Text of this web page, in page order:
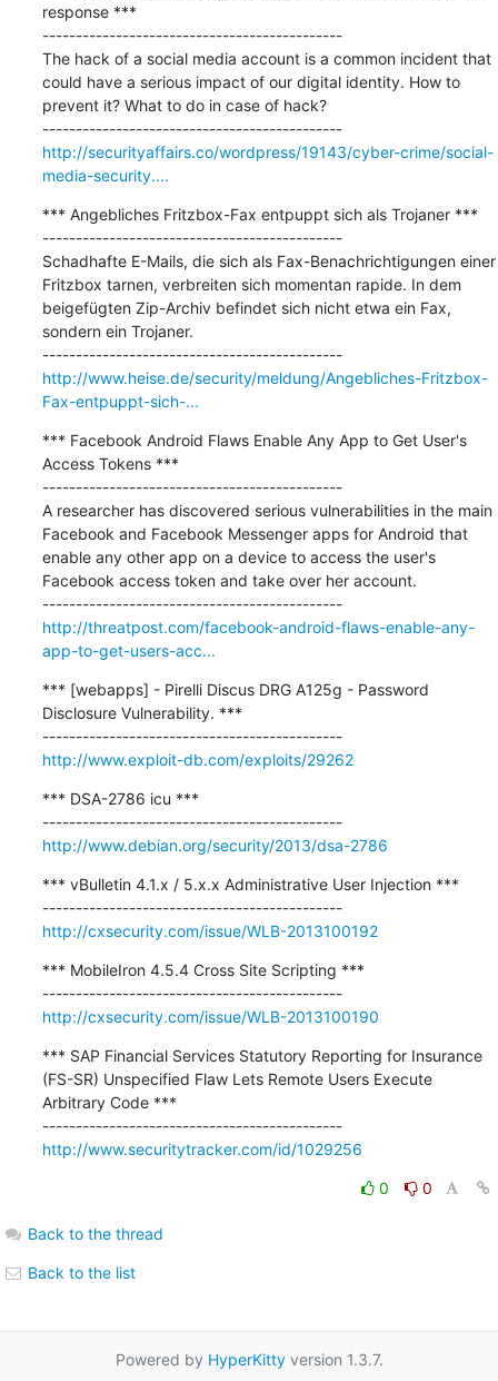
response ***
---------------------------------------------
The hack of a social media account is a common incident that
could have a serious impact of our digital identity. How to
prevent it? What to do in case of hack?
---------------------------------------------
http://securityaffairs.co/wordpress/19143/cyber-crime/social-
media-security....
*** Angebliches Fritzbox-Fax entpuppt sich als Trojaner ***
---------------------------------------------
Schadhafte E-Mails, die sich als Fax-Benachrichtigungen einer
Fritzbox tarnen, verbreiten sich momentan rapide. In dem
beigefügten Zip-Archiv befindet sich nicht etwa ein Fax,
sondern ein Trojaner.
---------------------------------------------
http://www.heise.de/security/meldung/Angebliches-Fritzbox-
Fax-entpuppt-sich-...
*** Facebook Android Flaws Enable Any App to Get User's
Access Tokens ***
---------------------------------------------
A researcher has discovered serious vulnerabilities in the main
Facebook and Facebook Messenger apps for Android that
enable any other app on a device to access the user's
Facebook access token and take over her account.
---------------------------------------------
http://threatpost.com/facebook-android-flaws-enable-any-
app-to-get-users-acc...
*** [webapps] - Pirelli Discus DRG A125g - Password
Disclosure Vulnerability. ***
---------------------------------------------
http://www.exploit-db.com/exploits/29262
*** DSA-2786 icu ***
---------------------------------------------
http://www.debian.org/security/2013/dsa-2786
*** vBulletin 4.1.x / 5.x.x Administrative User Injection ***
---------------------------------------------
http://cxsecurity.com/issue/WLB-2013100192
*** MobileIron 4.5.4 Cross Site Scripting ***
---------------------------------------------
http://cxsecurity.com/issue/WLB-2013100190
*** SAP Financial Services Statutory Reporting for Insurance
(FS-SR) Unspecified Flaw Lets Remote Users Execute
Arbitrary Code ***
---------------------------------------------
http://www.securitytracker.com/id/1029256
0 0
Back to the thread
Back to the list
Powered by HyperKittyversion 1.3.7.